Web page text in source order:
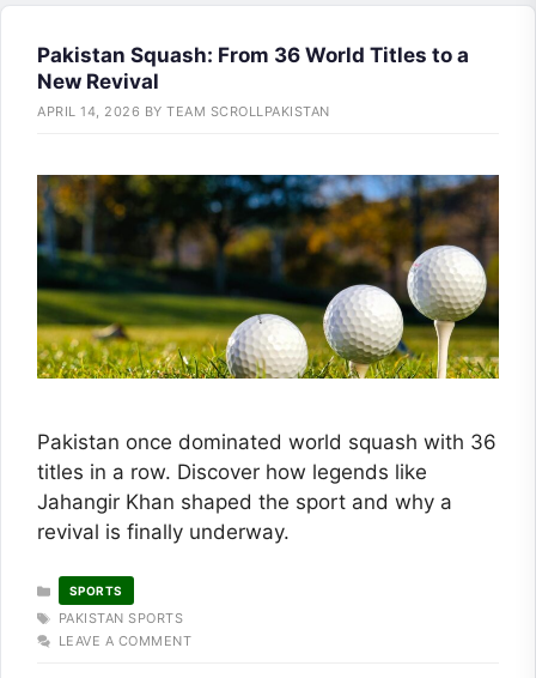
Pakistan Squash: From 36 World Titles to a
New Revival
APRIL 14, 2026 BY TEAM SCROLLPAKISTAN
Pakistan once dominated world squash with 36
titles in a row. Discover how legends like
Jahangir Khan shaped the sport and why a
revival is finally underway.
CATEGORIES
SPORTS
TAGS
PAKISTAN SPORTS
LEAVE A COMMENT